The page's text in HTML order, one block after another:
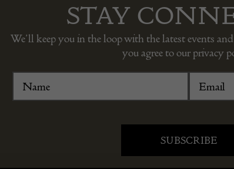
STAY
We’ll keep you in the loop with the latest events
you agree to our privacy